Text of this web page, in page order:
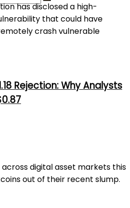
has disclosed a high-
that could have
crash vulnerable
Rejection: Why Analysts
digital asset markets this
out of their recent slump.